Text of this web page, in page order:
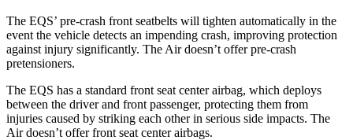
The EQS’ pre-crash front seatbelts will tighten automatically in the
event the vehicle detects an impending crash, improving protection
against injury significantly. The Air doesn’t offer pre-crash
pretensioners.
The EQS has a standard front seat center airbag, which deploys
between the driver and front passenger, protecting them from
injuries caused by striking each other in serious side impacts. The
Air doesn’t offer front seat center airbags.